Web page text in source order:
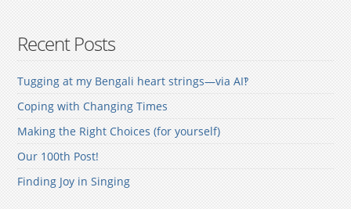
Recent Posts
Tugging at my Bengali heart strings—via AI‽
Coping with Changing Times
Making the Right Choices (for yourself)
Our 100th Post!
Finding Joy in Singing